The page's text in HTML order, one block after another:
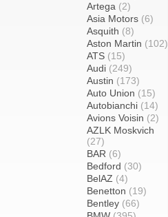
Artega (2)
Asia Motors (6)
Asquith (8)
Aston Martin (102)
ATS (15)
Audi (249)
Austin (173)
Auto Union (15)
Autobianchi (14)
Avions Voisin (2)
AZLK Moskvich
(27)
BAR (6)
Bedford (30)
BelAZ (4)
Benetton (19)
Bentley (66)